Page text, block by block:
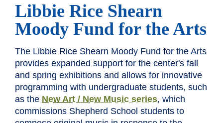
Libbie Rice Shearn
Moody Fund for the Arts
The Libbie Rice Shearn Moody Fund for the Arts
provides expanded support for the center's fall
and spring exhibitions and allows for innovative
programming with undergraduate students, such
as the New Art / New Music series, which
commissions Shepherd School students to